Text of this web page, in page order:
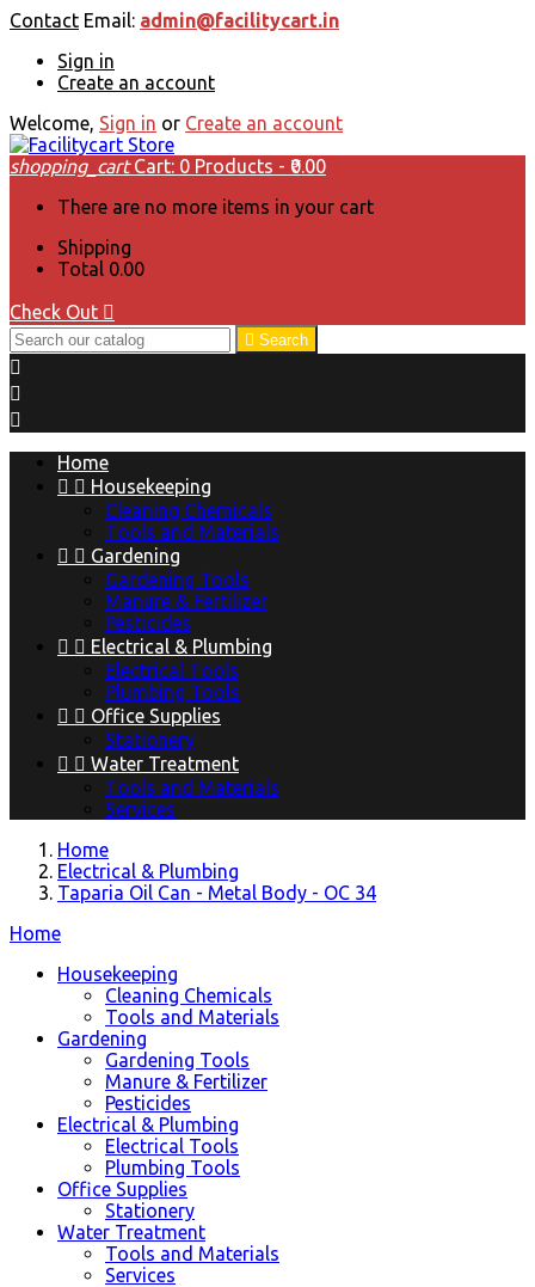
Contact Email: admin@facilitycart.in
Sign in
Create an account
Welcome, Sign in or Create an account
shopping_cart Cart: 0 Products - ₹0.00
There are no more items in your cart
Shipping
Total ₹0.00
Check Out 
 Search



Home
  Housekeeping
Cleaning Chemicals
Tools and Materials
  Gardening
Gardening Tools
Manure & Fertilizer
Pesticides
  Electrical & Plumbing
Electrical Tools
Plumbing Tools
  Office Supplies
Stationery
  Water Treatment
Tools and Materials
Services
Home
Electrical & Plumbing
Taparia Oil Can - Metal Body - OC 34
Home
Housekeeping
Cleaning Chemicals
Tools and Materials
Gardening
Gardening Tools
Manure & Fertilizer
Pesticides
Electrical & Plumbing
Electrical Tools
Plumbing Tools
Office Supplies
Stationery
Water Treatment
Tools and Materials
Services